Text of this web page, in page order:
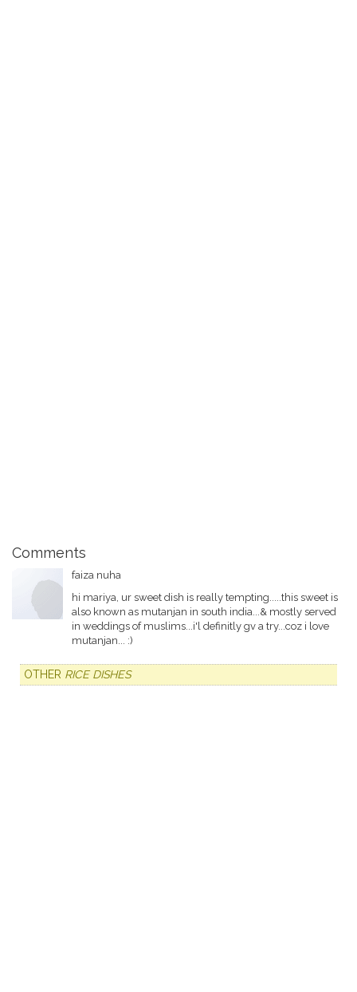
Comments
faiza nuha
hi mariya, ur sweet dish is really tempting.....this sweet is
also known as mutanjan in south india...& mostly served
in weddings of muslims...i'l definitly gv a try...coz i love
mutanjan... :)
OTHER RICE DISHES